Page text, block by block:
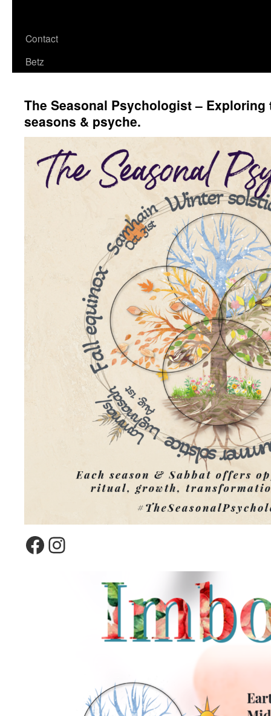
Contact
Betz
The Seasonal Psychologist –
seasons & psyche.
Facebook Instagram